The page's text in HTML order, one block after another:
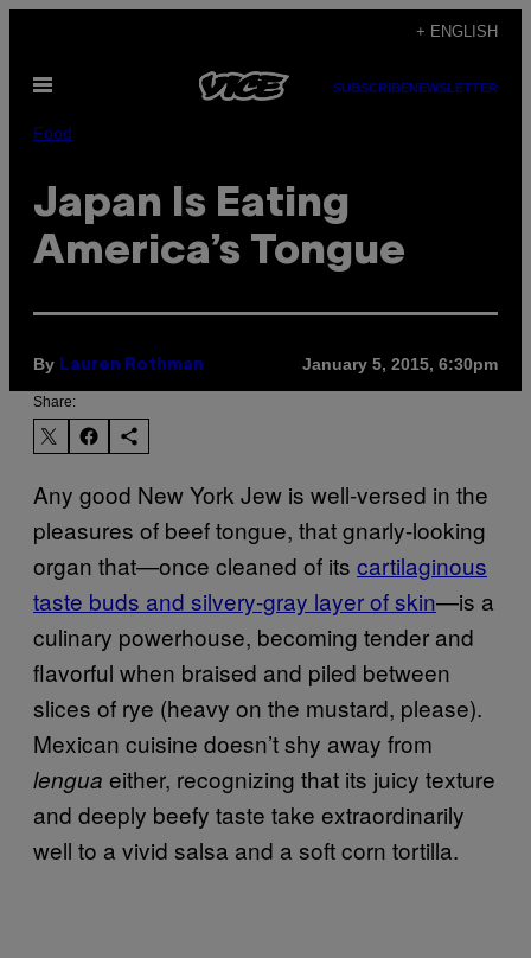
content
+ ENGLISH
Open
SUBSCRIBENEWSLETTER
Food
Japan Is Eating
America’s Tongue
By Lauren Rothman January 5, 2015, 6:30pm
Share:
Any good New York Jew is well-versed in the
pleasures of beef tongue, that gnarly-looking
organ that—once cleaned of its cartilaginous
taste buds and silvery-gray layer of skin—is a
culinary powerhouse, becoming tender and
flavorful when braised and piled between
slices of rye (heavy on the mustard, please).
Mexican cuisine doesn’t shy away from
lengua either, recognizing that its juicy texture
and deeply beefy taste take extraordinarily
well to a vivid salsa and a soft corn tortilla.